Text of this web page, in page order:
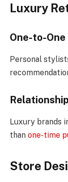
Luxury
One-to-
Personal
Luxury brands
than one-time
Store